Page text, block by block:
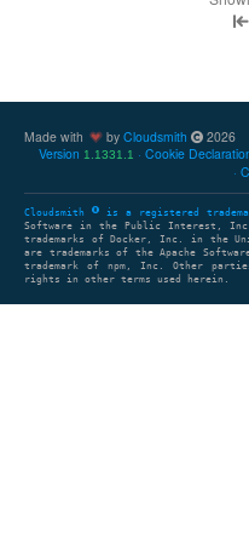
Made with by Cloudsmith
2026
Version 1.1331.1 Cookie
Cloudsmith is a registered
Software in the Public Interest,
trademarks of Docker, Inc. in the
are trademarks of the Apache
trademark of npm, Inc. Other
rights in other terms used herein.